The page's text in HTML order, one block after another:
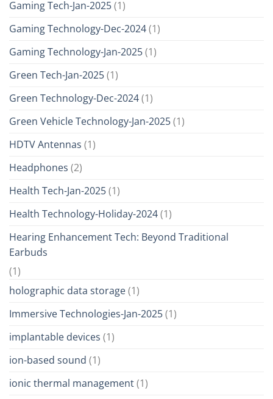
Gaming Tech-Jan-2025(1)
Gaming Technology-Dec-2024(1)
Gaming Technology-Jan-2025(1)
Green Tech-Jan-2025(1)
Green Technology-Dec-2024(1)
Green Vehicle Technology-Jan-2025(1)
HDTV Antennas (1)
Headphones (2)
Health Tech-Jan-2025(1)
Health Technology-Holiday-2024(1)
Hearing Enhancement Tech: Beyond Traditional
Earbuds
(1)
holographic data storage(1)
Immersive Technologies-Jan-2025(1)
implantable devices (1)
ion-based sound (1)
ionic thermal management(1)